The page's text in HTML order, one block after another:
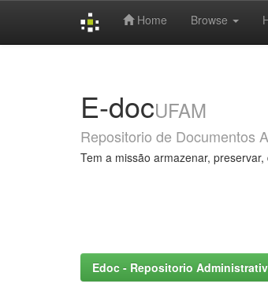
Home Browse
E-docUFAM
Repositorio de Documentos
Tem a missão armazenar,
Edoc - Repositorio